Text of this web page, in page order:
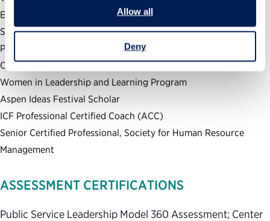
Allow all
Deny
Executive Certificate in Leadership Coaching (North Carolina
State University Leadership Coaching for Organizational
Performance)
Conant Leadership Boot Camp
Women in Leadership and Learning Program
Aspen Ideas Festival Scholar
ICF Professional Certified Coach (ACC)
Senior Certified Professional, Society for Human Resource
Management
ASSESSMENT CERTIFICATIONS
Public Service Leadership Model 360 Assessment; Center